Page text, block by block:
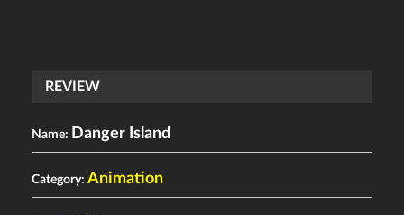
REVIEW
Name: Danger Island
Category: Animation